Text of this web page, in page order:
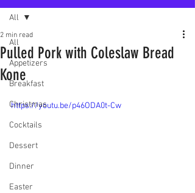
All
Appetizers
Breakfast
Christmas
Cocktails
Dessert
Dinner
Easter
All
Pulled Pork with Coleslaw Bread
Kone
2 min read
https://youtu.be/p46ODA0t-Cw